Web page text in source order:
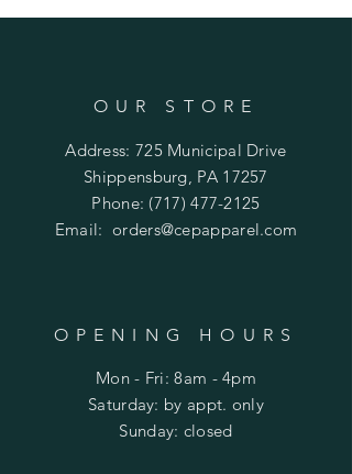
OUR STORE
Address: 725 Municipal Drive
Shippensburg, PA 17257
Phone: (717) 477-2125
Email:orders@cepapparel.com
OPENING HOURS
Mon - Fri: 8am - 4pm
​​Saturday: by appt. only
​Sunday: closed